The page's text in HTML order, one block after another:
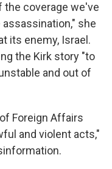
the coverage we've
she
its enemy, Israel.
the Kirk story "to
and out of
Foreign Affairs
and violent acts,"